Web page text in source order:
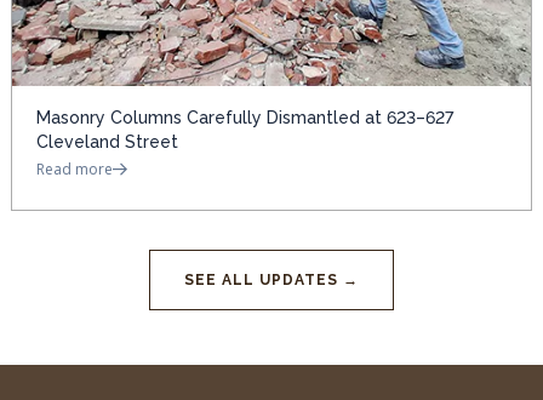
Masonry Columns Carefully Dismantled at 623–627
Cleveland Street
Read more
SEE ALL UPDATES →